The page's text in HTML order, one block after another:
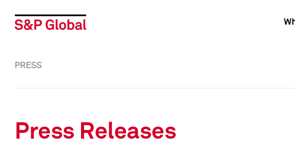
PRESS
Press Releases